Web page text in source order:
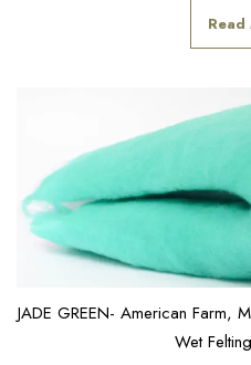
JADE GREEN- American Farm,
Wet